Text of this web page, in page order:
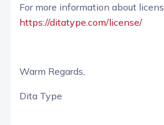
For more information about
https://ditatype.com/license/
Warm Regards,
Dita Type